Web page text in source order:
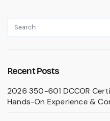
Recent Posts
2026 350-601 DCCOR
Hands-On Experience &